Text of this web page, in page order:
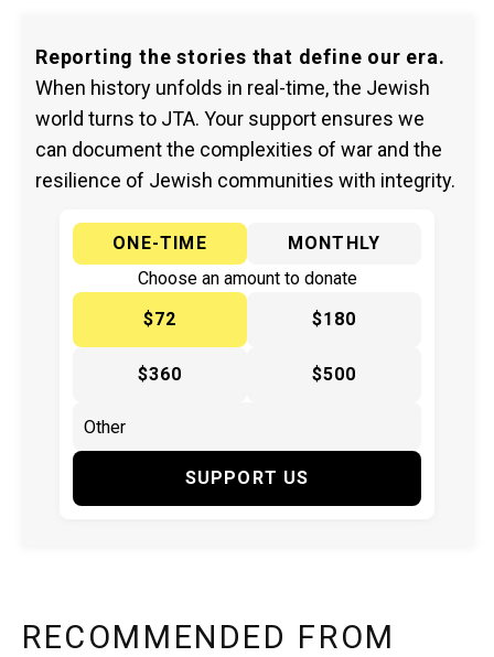
Reporting the stories that define our era.
When history unfolds in real-time, the Jewish
world turns to JTA. Your support ensures we
can document the complexities of war and the
resilience of Jewish communities with integrity.
ONE-TIME
MONTHLY
Choose an amount to donate
$72
$180
$360 $500
SUPPORT US
RECOMMENDED FROM